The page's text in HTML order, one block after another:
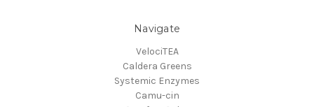
Navigate
VelociTEA
Caldera Greens
Systemic Enzymes
Camu-cin